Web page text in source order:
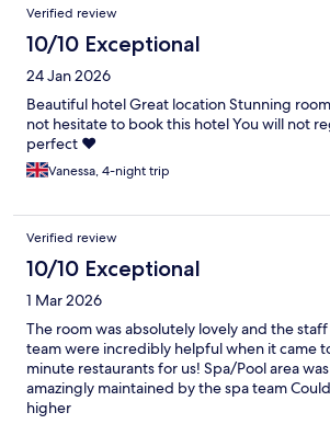
Verified review
10/10 Exceptional
24 Jan 2026
Beautiful hotel Great location Stunning
not hesitate to book this hotel You will not
perfect ❤️
Vanessa, 4-night trip
Verified review
10/10 Exceptional
1 Mar 2026
The room was absolutely lovely and the
team were incredibly helpful when it came
minute restaurants for us! Spa/Pool area
amazingly maintained by the spa team
higher